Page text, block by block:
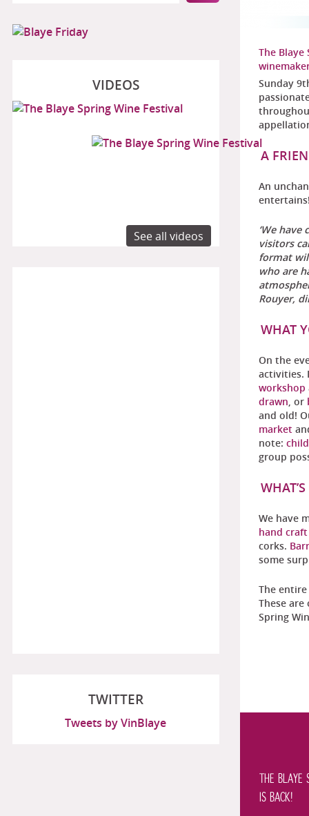
VIDEOS
See all videos
TWITTER
Tweets by VinBlaye
The Blaye
Sunday
A
An
‘We
visitors
format
who are
Rouyer,
WHAT
On the
activities.
workshop
drawn, or
and old!
market
note:
group
We have
hand
corks.
some
The
These
Spring
THE
IS BACK!